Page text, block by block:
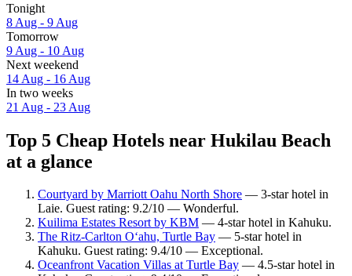
Tonight
8 Aug - 9 Aug
Tomorrow
9 Aug - 10 Aug
Next weekend
14 Aug - 16 Aug
In two weeks
21 Aug - 23 Aug
Top 5 Cheap Hotels near Hukilau Beach
at a glance
Courtyard by Marriott Oahu North Shore — 3-star hotel in
Laie. Guest rating: 9.2/10 — Wonderful.
Kuilima Estates Resort by KBM — 4-star hotel in Kahuku.
The Ritz-Carlton O‘ahu, Turtle Bay — 5-star hotel in
Kahuku. Guest rating: 9.4/10 — Exceptional.
Oceanfront Vacation Villas at Turtle Bay — 4.5-star hotel in